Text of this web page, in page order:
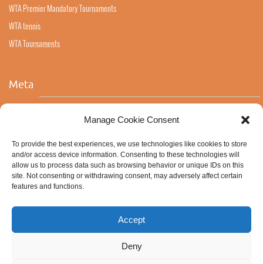
Manage Cookie Consent
To provide the best experiences, we use technologies like cookies to store
and/or access device information. Consenting to these technologies will
allow us to process data such as browsing behavior or unique IDs on this
site. Not consenting or withdrawing consent, may adversely affect certain
features and functions.
Accept
Deny
WTA Premier Mandatory Tournaments
WTA tennis
WTA Tournaments
Meta
Comments feed
WordPress.org
NATURAL GUT